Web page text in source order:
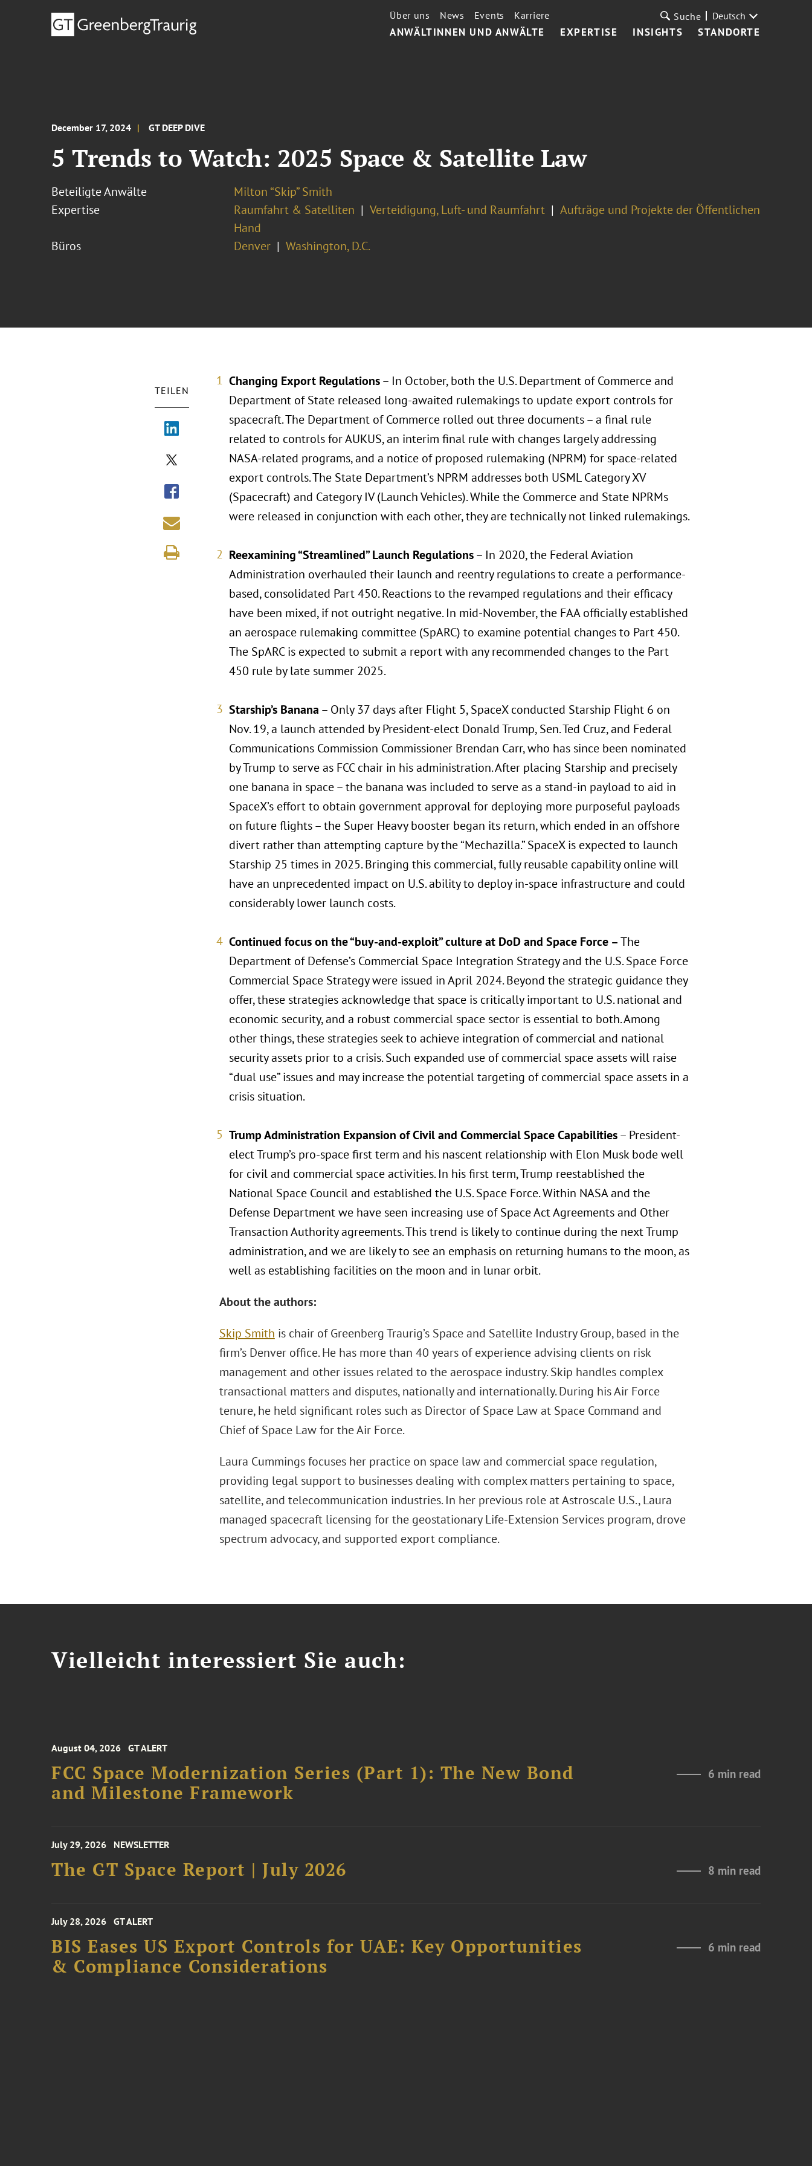
ANWÄLTINNEN UND ANWÄLTE EXPERTISE INSIGHTS STANDORTE
Über uns News Events Karriere Suche Deutsch
December 17, 2024 GT DEEP DIVE
5 Trends to Watch: 2025 Space & Satellite Law
Beteiligte Anwälte
Milton “Skip” Smith
Expertise
Raumfahrt & Satelliten Verteidigung, Luft- und Raumfahrt
Aufträge und Projekte der Öffentlichen
Hand
Büros
Denver Washington, D.C.
TEILEN
Changing Export Regulations– In October, both the U.S. Department of Commerce and
Department of State released long-awaited rulemakings to update export controls for
spacecraft. The Department of Commerce rolled out three documents – a final rule
related to controls for AUKUS, an interim final rule with changes largely addressing
NASA-related programs, and a notice of proposed rulemaking (NPRM) for space-related
export controls. The State Department’s NPRM addresses both USML Category XV
(Spacecraft) and Category IV (Launch Vehicles). While the Commerce and State NPRMs
were released in conjunction with each other, they are technically not linked rulemakings.
Reexamining “Streamlined” Launch Regulations– In 2020, the Federal Aviation
Administration overhauled their launch and reentry regulations to create a performance-
based, consolidated Part 450. Reactions to the revamped regulations and their efficacy
have been mixed, if not outright negative. In mid-November, the FAA officially established
an aerospace rulemaking committee (SpARC) to examine potential changes to Part 450.
The SpARC is expected to submit a report with any recommended changes to the Part
450 rule by late summer 2025.
Starship’s Banana – Only 37 days after Flight 5, SpaceX conducted Starship Flight 6 on
Nov. 19, a launch attended by President-elect Donald Trump, Sen. Ted Cruz, and Federal
Communications Commission Commissioner Brendan Carr, who has since been nominated
by Trump to serve as FCC chair in his administration. After placing Starship and precisely
one banana in space – the banana was included to serve as a stand-in payload to aid in
SpaceX’s effort to obtain government approval for deploying more purposeful payloads
on future flights – the Super Heavy booster began its return, which ended in an offshore
divert rather than attempting capture by the “Mechazilla.” SpaceX is expected to launch
Starship 25 times in 2025. Bringing this commercial, fully reusable capability online will
have an unprecedented impact on U.S. ability to deploy in-space infrastructure and could
considerably lower launch costs.
Continued focus on the “buy-and-exploit” culture at DoD and Space Force –The
Department of Defense’s Commercial Space Integration Strategy and the U.S. Space Force
Commercial Space Strategy were issued in April 2024. Beyond the strategic guidance they
offer, these strategies acknowledge that space is critically important to U.S. national and
economic security, and a robust commercial space sector is essential to both. Among
other things, these strategies seek to achieve integration of commercial and national
security assets prior to a crisis. Such expanded use of commercial space assets will raise
“dual use” issues and may increase the potential targeting of commercial space assets in a
crisis situation.
Trump Administration Expansion of Civil and Commercial Space Capabilities– President-
elect Trump’s pro-space first term and his nascent relationship with Elon Musk bode well
for civil and commercial space activities. In his first term, Trump reestablished the
National Space Council and established the U.S. Space Force. Within NASA and the
Defense Department we have seen increasing use of Space Act Agreements and Other
Transaction Authority agreements. This trend is likely to continue during the next Trump
administration, and we are likely to see an emphasis on returning humans to the moon, as
well as establishing facilities on the moon and in lunar orbit.
About the authors:
Skip Smith is chair of Greenberg Traurig’s Space and Satellite Industry Group, based in the
firm’s Denver office. He has more than 40 years of experience advising clients on risk
management and other issues related to the aerospace industry. Skip handles complex
transactional matters and disputes, nationally and internationally. During his Air Force
tenure, he held significant roles such as Director of Space Law at Space Command and
Chief of Space Law for the Air Force.
Laura Cummings focuses her practice on space law and commercial space regulation,
providing legal support to businesses dealing with complex matters pertaining to space,
satellite, and telecommunication industries. In her previous role at Astroscale U.S., Laura
managed spacecraft licensing for the geostationary Life-Extension Services program, drove
spectrum advocacy, and supported export compliance.
Vielleicht interessiert Sie auch:
August 04, 2026 GT ALERT
FCC Space Modernization Series (Part 1): The New Bond
and Milestone Framework
6 min read
July 29, 2026 NEWSLETTER
The GT Space Report | July 2026 8 min read
July 28, 2026 GT ALERT
BIS Eases US Export Controls for UAE: Key Opportunities
& Compliance Considerations
6 min read